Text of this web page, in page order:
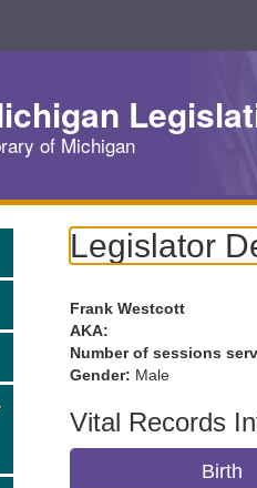
of Michigan
Legislator
Frank Westcott
AKA:
Number of sessions
Gender: Male
Vital Records
Birth